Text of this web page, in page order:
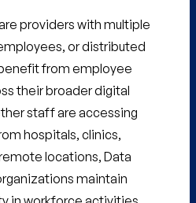
providers with multiple
or distributed
from employee
their broader digital
staff are accessing
hospitals, clinics,
locations, Data
maintain